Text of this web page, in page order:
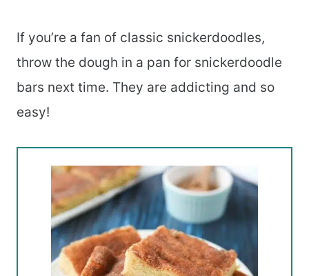
If you’re a fan of classic snickerdoodles,
throw the dough in a pan for snickerdoodle
bars next time. They are addicting and so
easy!